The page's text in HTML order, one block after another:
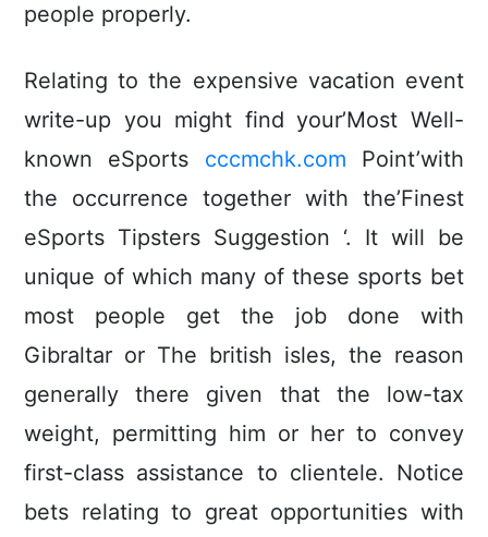
people properly.
Relating to the expensive vacation event
write-up you might find your’Most Well-
known eSports cccmchk.com Point’with
the occurrence together with the’Finest
eSports Tipsters Suggestion ‘. It will be
unique of which many of these sports bet
most people get the job done with
Gibraltar or The british isles, the reason
generally there given that the low-tax
weight, permitting him or her to convey
first-class assistance to clientele. Notice
bets relating to great opportunities with